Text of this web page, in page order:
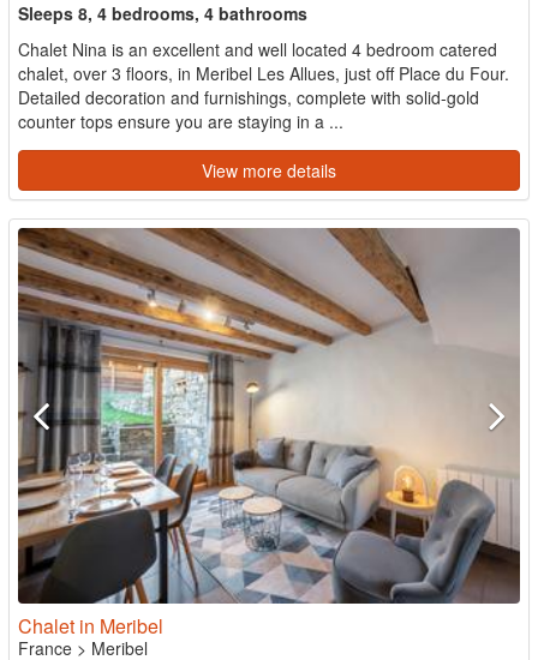
Sleeps 8, 4 bedrooms, 4 bathrooms
Chalet Nina is an excellent and well located 4 bedroom catered
chalet, over 3 floors, in Meribel Les Allues, just off Place du Four.
Detailed decoration and furnishings, complete with solid-gold
counter tops ensure you are staying in a ...
View more details
Chalet in Meribel
France > Meribel